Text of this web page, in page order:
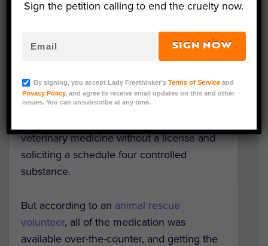
North Carolina.
On September 17th, Wayne County Animal
Hurricane Florence. Later on September
21st, Hedges was taken into custody. She
veterinary medicine without a license and
soliciting a schedule four controlled
substance.
But according to an animal rescue
volunteer, all of the medication was
available over-the-counter, and getting the
Sign the petition calling to end the cruelty now.
SIGN NOW
By signing, you accept Lady Freethinker’sTerms of Service and
Privacy Policy, and agree to receive email updates on this and other
issues. You can unsubscribe at any time.